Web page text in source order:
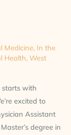
Medicine, In the
Health, West
starts with
excited to
Assistant
degree in